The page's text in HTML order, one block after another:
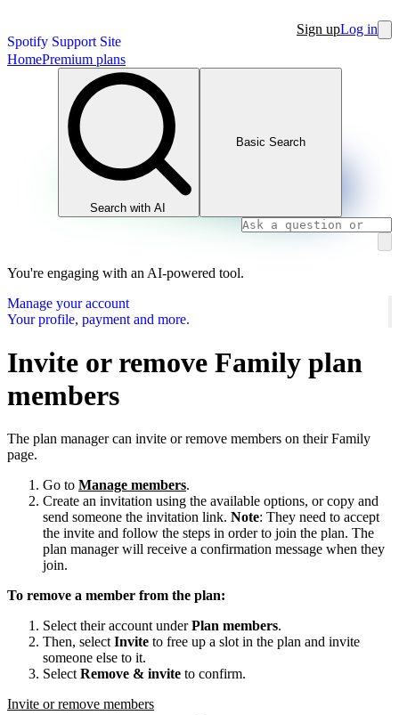
Spotify Support Site
Sign upLog in
HomePremium plans
Search with AI
Basic Search
You're engaging with an AI-powered tool.
Manage your account
Your profile, payment and more.
Invite or remove Family plan
members
The plan manager can invite or remove members on their Family
page.
Go to Manage members.
Create an invitation using the available options, or copy and
send someone the invitation link. Note: They need to accept
the invite and follow the steps in order to join the plan. The
plan manager will receive a confirmation message when they
join.
To remove a member from the plan:
Select their account underPlan members.
Then, select Invite to free up a slot in the plan and invite
someone else to it.
Select Remove & invite to confirm.
Invite or remove members